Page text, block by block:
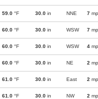
59.0 °F 30.0 in NNE 7
60.0 °F 30.0 in WSW 7
60.0 °F 30.0 in WSW 4
60.0 °F 30.0 in NE 2
61.0 °F 30.0 in East 2
61.0 °F 30.0 in NW 2